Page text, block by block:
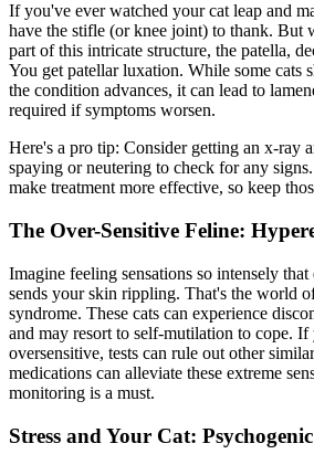
If you've ever watched your cat leap and
have the stifle (or knee joint) to thank. But
part of this intricate structure, the patella,
You get patellar luxation. While some cats
the condition advances, it can lead to
required if symptoms worsen.
Here's a pro tip: Consider getting an x-ray
spaying or neutering to check for any
make treatment more effective, so keep
The Over-Sensitive Feline:
Imagine feeling sensations so intensely that
sends your skin rippling. That's the world
syndrome. These cats can experience
and may resort to self-mutilation to cope. If
oversensitive, tests can rule out other
medications can alleviate these extreme
monitoring is a must.
Stress and Your Cat: